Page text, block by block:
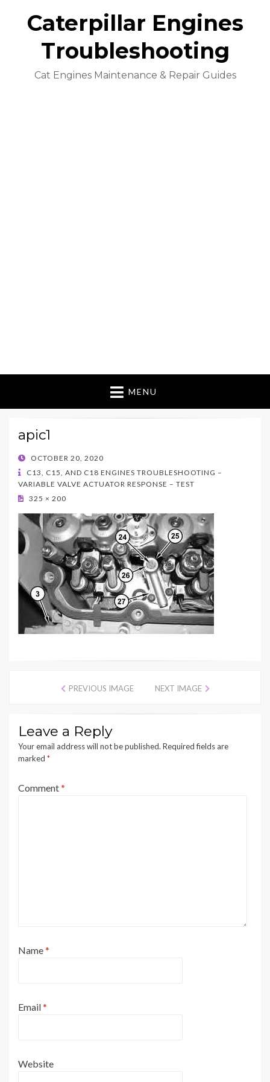
Caterpillar Engines
Troubleshooting
Cat Engines Maintenance & Repair Guides
MENU
apic1
POSTED
ON
OCTOBER 20, 2020
C13, C15, AND C18 ENGINES TROUBLESHOOTING –
VARIABLE VALVE ACTUATOR RESPONSE – TEST
325 × 200
PREVIOUS IMAGE NEXT IMAGE
Leave a Reply
Your email address will not be published. Required fields are
marked *
Comment*
Name*
Email*
Website